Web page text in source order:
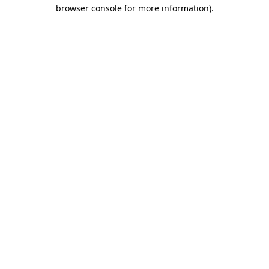
browser console for more information).